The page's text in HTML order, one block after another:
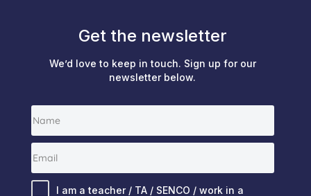
Get the newsletter
We’d love to keep in touch. Sign up for our
newsletter below.
I am a teacher / TA / SENCO / work in a